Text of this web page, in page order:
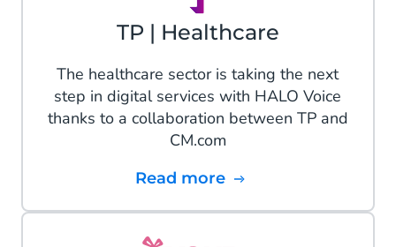
TP | Healthcare
The healthcare sector is taking the next
step in digital services with HALO Voice
thanks to a collaboration between TP and
CM.com
Read more